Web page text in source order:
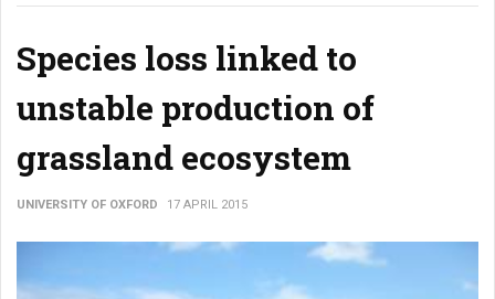
Species loss linked to
unstable production of
grassland ecosystem
UNIVERSITY OF OXFORD 17 APRIL 2015